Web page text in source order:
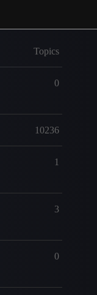
Topics
0
10236
1
3
0